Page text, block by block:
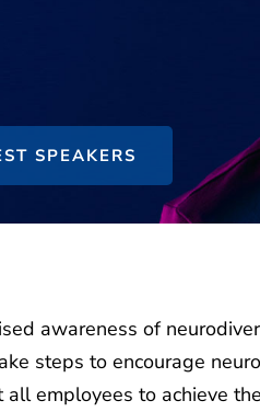
SPEAKERS
awareness of
steps to encourage
employees to achieve